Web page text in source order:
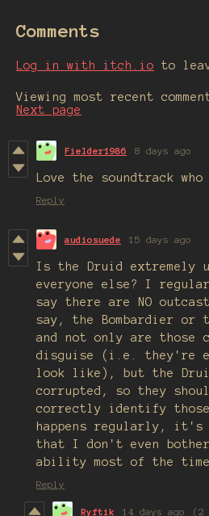
Comments
Log in with itch.io to
Viewing most recent
Next page
Fielder1986 8 days ago
Love the soundtrack
Reply
audiosuede 15 days ago
Is the Druid extremely
everyone else? I
say there are NO
say, the Bombardier or
and not only are those
disguise (i.e. they're
look like), but the
corrupted, so they
correctly identify
happens regularly,
that I don't even
ability most of the
Reply
Ryftik 14 days ago (2